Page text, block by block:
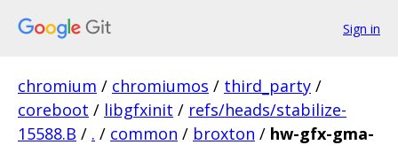
Sign in
chromium / chromiumos / third_party /
coreboot / libgfxinit / refs/heads/stabilize-
15588.B / . / common / broxton / hw-gfx-gma-